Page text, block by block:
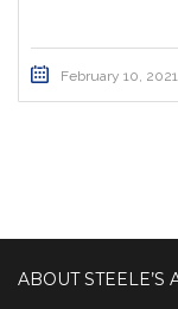
February 10, 2021
ABOUT STEELE’S